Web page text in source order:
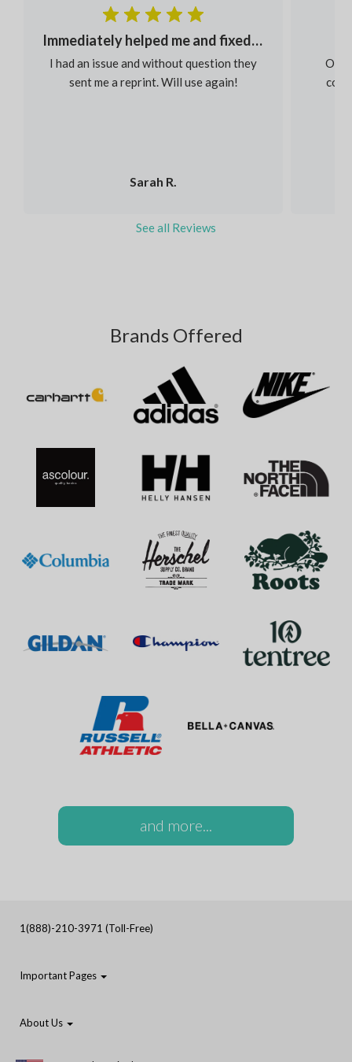
Sarah R.
Immediately helped me and fixed my order
I had an issue and without question they
sent me a reprint. Will use again!
Our
See all Reviews
Brands Offered
and more...
1(888)-210-3971 (Toll-Free)
Important Pages
About Us